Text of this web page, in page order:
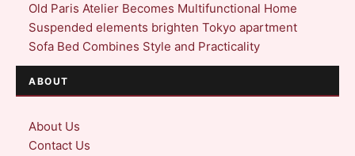
Old Paris Atelier Becomes Multifunctional Home
Suspended elements brighten Tokyo apartment
Sofa Bed Combines Style and Practicality
ABOUT
About Us
Contact Us